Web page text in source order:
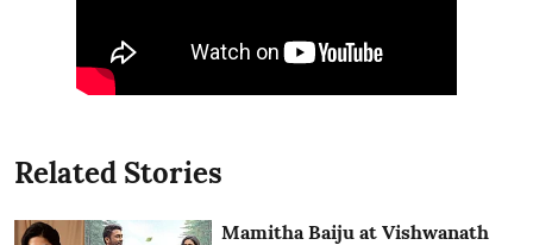
Related Stories
Mamitha Baiju at Vishwanath